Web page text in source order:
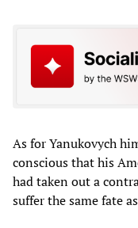
As for Yanukovych
conscious that his
had taken out a
suffer the same fate